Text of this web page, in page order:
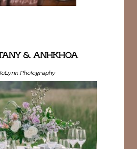
& ANHKHOA
JoLynn Photography